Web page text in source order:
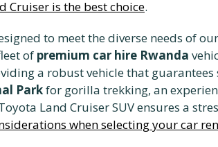
Cruiser is the best choice.
to meet the diverse needs of
of premium car hire Rwanda
a robust vehicle that
Parkfor gorilla trekking, an
Land Cruiser SUV ensures a
when selecting your car